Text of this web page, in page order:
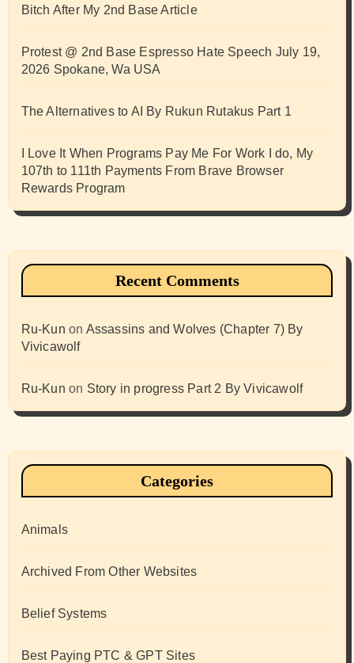
Bitch After My 2nd Base Article
Protest @ 2nd Base Espresso Hate Speech July 19,
2026 Spokane, Wa USA
The Alternatives to AI By Rukun Rutakus Part 1
I Love It When Programs Pay Me For Work I do, My
107th to 111th Payments From Brave Browser
Rewards Program
Recent Comments
Ru-Kun on Assassins and Wolves (Chapter 7) By
Vivicawolf
Ru-Kun on Story in progress Part 2 By Vivicawolf
Categories
Animals
Archived From Other Websites
Belief Systems
Best Paying PTC & GPT Sites